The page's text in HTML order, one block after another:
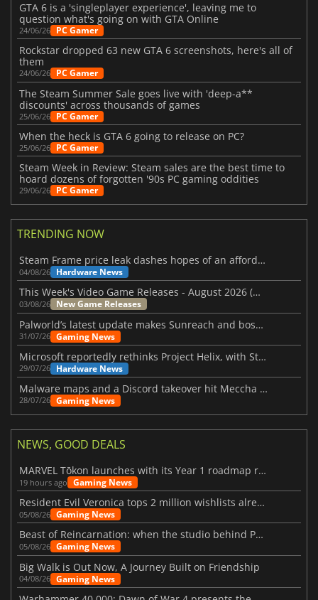
GTA 6 is a 'singleplayer experience', leaving me to
question what's going on with GTA Online
24/06/26 PC Gamer
Rockstar dropped 63 new GTA 6 screenshots, here's all of
them
24/06/26 PC Gamer
The Steam Summer Sale goes live with 'deep-a**
discounts' across thousands of games
25/06/26 PC Gamer
When the heck is GTA 6 going to release on PC?
25/06/26 PC Gamer
Steam Week in Review: Steam sales are the best time to
hoard dozens of forgotten '90s PC gaming oddities
29/06/26 PC Gamer
TRENDING NOW
Steam Frame price leak dashes hopes of an affordable standalone VR headset
04/08/26 Hardware News
This Week's Video Game Releases - August 2026 (Week 32)
03/08/26 New Game Releases
Palworld’s latest update makes Sunreach and boss battles more stable
31/07/26 Gaming News
Microsoft reportedly rethinks Project Helix, with Steam support now at risk
29/07/26 Hardware News
Malware maps and a Discord takeover hit Meccha Chameleon
28/07/26 Gaming News
NEWS, GOOD DEALS
MARVEL Tōkon launches with its Year 1 roadmap revealed
19 hours ago Gaming News
Resident Evil Veronica tops 2 million wishlists already
05/08/26 Gaming News
Beast of Reincarnation: when the studio behind Pokémon takes a new path
05/08/26 Gaming News
Big Walk is Out Now, A Journey Built on Friendship
04/08/26 Gaming News